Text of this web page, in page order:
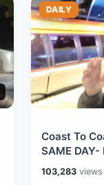
DAILY
Coast To
SAME
Disneyland
The Fun
103,283views